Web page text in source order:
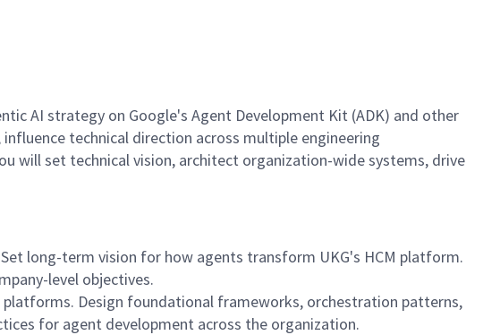
AI strategy on Google's Agent Development Kit (ADK) and other
technical direction across multiple engineering
will set technical vision, architect organization-wide systems, drive
long-term vision for how agents transform UKG's HCM platform.
level objectives.
Design foundational frameworks, orchestration patterns,
for agent development across the organization.